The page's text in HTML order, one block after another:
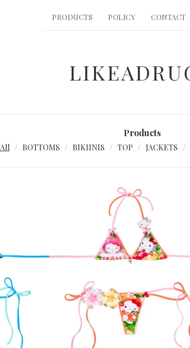
PRODUCTS POLICY CONTACT
Products
All BOTTOMS BIKIINIS TOP JACKETS